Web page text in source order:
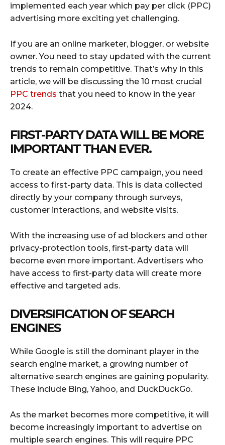
implemented each year which pay per click (PPC)
advertising more exciting yet challenging.
If you are an online marketer, blogger, or website
owner. You need to stay updated with the current
trends to remain competitive. That’s why in this
article, we will be discussing the 10 most crucial
PPC trends that you need to know in the year
2024.
FIRST-PARTY DATA WILL BE MORE
IMPORTANT THAN EVER.
To create an effective PPC campaign, you need
access to first-party data. This is data collected
directly by your company through surveys,
customer interactions, and website visits.
With the increasing use of ad blockers and other
privacy-protection tools, first-party data will
become even more important. Advertisers who
have access to first-party data will create more
effective and targeted ads.
DIVERSIFICATION OF SEARCH
ENGINES
While Google is still the dominant player in the
search engine market, a growing number of
alternative search engines are gaining popularity.
These include Bing, Yahoo, and DuckDuckGo.
As the market becomes more competitive, it will
become increasingly important to advertise on
multiple search engines. This will require PPC